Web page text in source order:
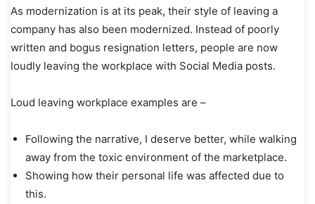
As modernization is at its peak, their style of leaving a
company has also been modernized. Instead of poorly
written and bogus resignation letters, people are now
loudly leaving the workplace with Social Media posts.
Loud leaving workplace examples are –
Following the narrative, I deserve better, while walking
away from the toxic environment of the marketplace.
Showing how their personal life was affected due to
this.